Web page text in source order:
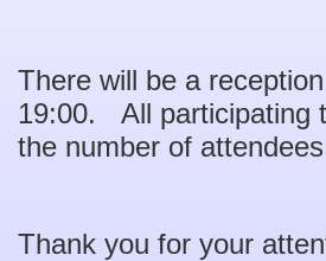
There will be a
19:00. All participating
the number of
Thank you for your